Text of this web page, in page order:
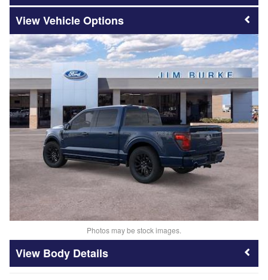
Vehicle Options
Photos may be stock images.
Body Details